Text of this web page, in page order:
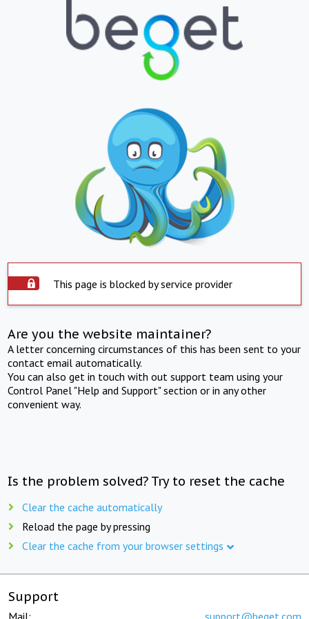
This page is blocked by service provider
Are you the website maintainer?
A letter concerning circumstances of this has been sent to your
contact email automatically.
You can also get in touch with out support team using your
Control Panel "Help and Support" section or in any other
convenient way.
Is the problem solved? Try to reset the cache
Clear the cache automatically
Reload the page by pressing
Clear the cache from your browser settings
Support
Mail: support@beget.com